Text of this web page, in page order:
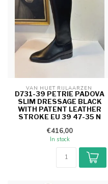
VAN HUET RIJLAARZEN
D731-39 PETRIE PADOVA
SLIM DRESSAGE BLACK
WITH PATENT LEATHER
STROKE EU 39 47-35 N
€416,00
In stock